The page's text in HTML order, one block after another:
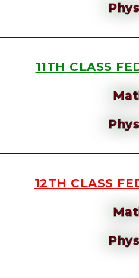
11TH CLASS
12TH CLASS